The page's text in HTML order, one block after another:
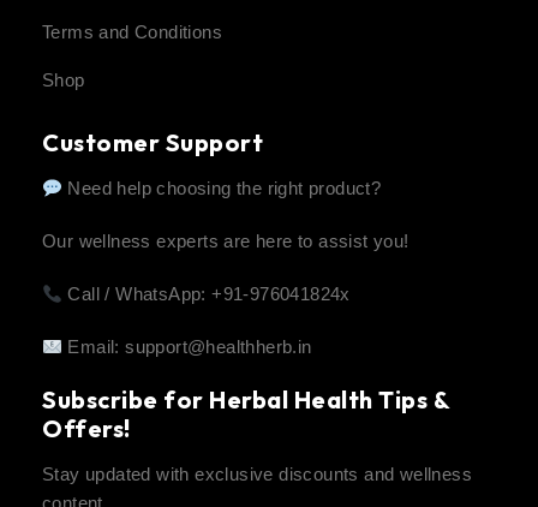
Terms and Conditions
Shop
Customer Support
Need help choosing the right product?
Our wellness experts are here to assist you!
Call / WhatsApp: +91-976041824x
Email:support@healthherb.in
Subscribe for Herbal Health Tips &
Offers!
Stay updated with exclusive discounts and wellness
content.